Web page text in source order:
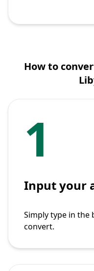
How to
1
Input your
Simply type in the
convert.